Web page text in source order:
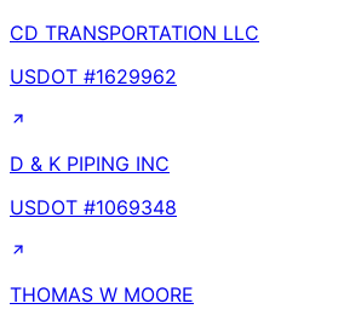
CD TRANSPORTATION LLC
USDOT #1629962
D & K PIPING INC
USDOT #1069348
THOMAS W MOORE